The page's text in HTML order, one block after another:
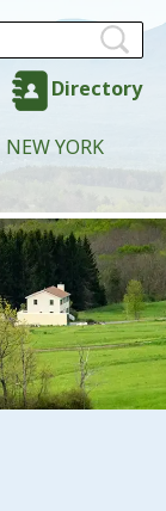
Directory
NEW YORK